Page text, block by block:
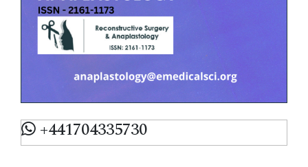
+441704335730